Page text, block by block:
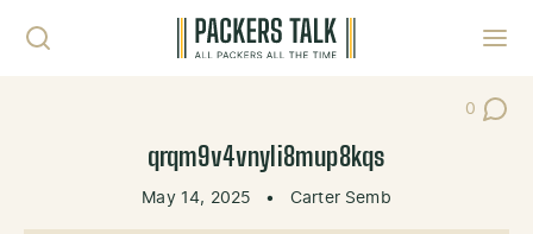
0
Post
qrqm9v4vnyli8mup8kqs
May 14, 2025 • Carter Semb